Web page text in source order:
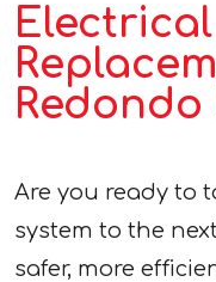
Redondo
Are you ready to
system to the
safer, more